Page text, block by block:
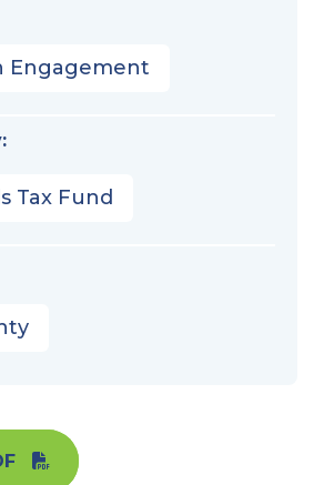
Engagement
Tax Fund